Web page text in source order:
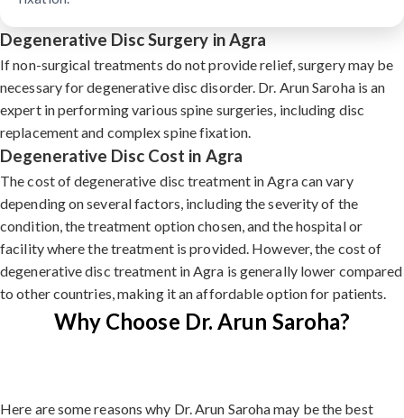
Degenerative Disc Surgery in Agra
If non-surgical treatments do not provide relief, surgery may be
necessary for degenerative disc disorder. Dr. Arun Saroha is an
expert in performing various spine surgeries, including disc
replacement and complex spine fixation.
Degenerative Disc Cost in Agra
The cost of degenerative disc treatment in Agra can vary
depending on several factors, including the severity of the
condition, the treatment option chosen, and the hospital or
facility where the treatment is provided. However, the cost of
degenerative disc treatment in Agra is generally lower compared
to other countries, making it an affordable option for patients.
Why Choose Dr. Arun Saroha?
Here are some reasons why Dr. Arun Saroha may be the best